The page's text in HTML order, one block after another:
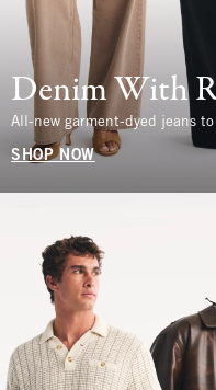
Denim With
All-new garment-dyed jeans
SHOP NOW